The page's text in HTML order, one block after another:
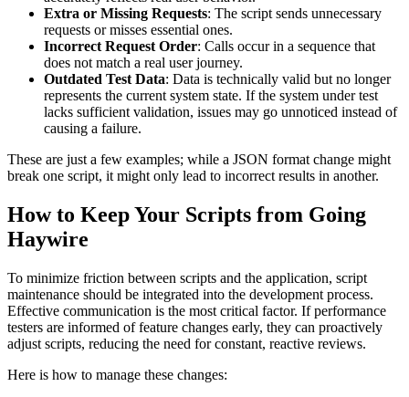
Extra or Missing Requests: The script sends unnecessary
requests or misses essential ones.
Incorrect Request Order: Calls occur in a sequence that
does not match a real user journey.
Outdated Test Data: Data is technically valid but no longer
represents the current system state. If the system under test
lacks sufficient validation, issues may go unnoticed instead of
causing a failure.
These are just a few examples; while a JSON format change might
break one script, it might only lead to incorrect results in another.
How to Keep Your Scripts from Going
Haywire
To minimize friction between scripts and the application, script
maintenance should be integrated into the development process.
Effective communication is the most critical factor. If performance
testers are informed of feature changes early, they can proactively
adjust scripts, reducing the need for constant, reactive reviews.
Here is how to manage these changes: